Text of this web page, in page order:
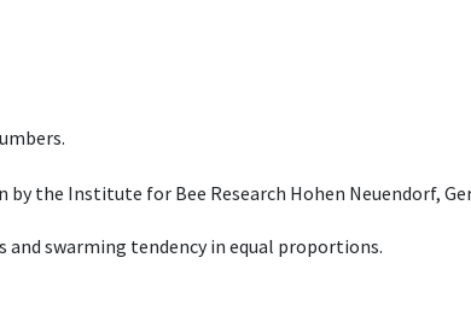
the Institute for Bee Research Hohen Neuendorf,
and swarming tendency in equal proportions.